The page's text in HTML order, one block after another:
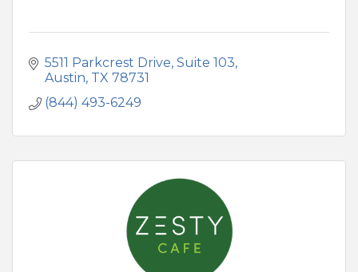
5511 Parkcrest Drive, Suite 103
Austin TX 78731
(844) 493-6249